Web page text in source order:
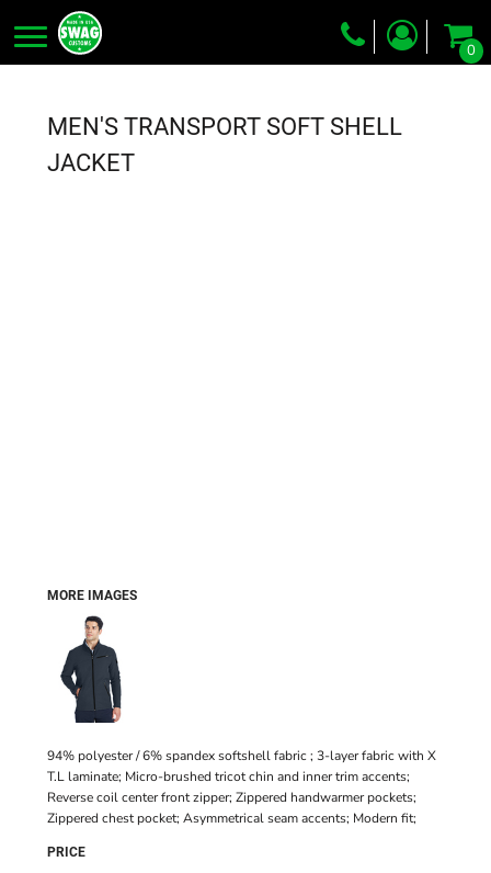
0
MEN'S TRANSPORT SOFT SHELL
JACKET
MORE IMAGES
94% polyester / 6% spandex softshell fabric ; 3-layer fabric with X
T.L laminate; Micro-brushed tricot chin and inner trim accents;
Reverse coil center front zipper; Zippered handwarmer pockets;
Zippered chest pocket; Asymmetrical seam accents; Modern fit;
PRICE
Embroidery
Dye Sublimation